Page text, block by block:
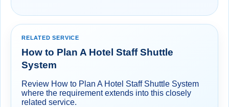
RELATED SERVICE
How to Plan A Hotel Staff Shuttle
System
Review How to Plan A Hotel Staff Shuttle System
where the requirement extends into this closely
related service.